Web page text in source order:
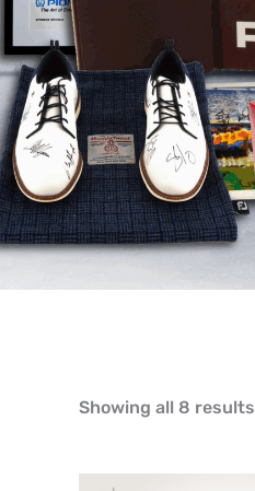
Showing all 8 results